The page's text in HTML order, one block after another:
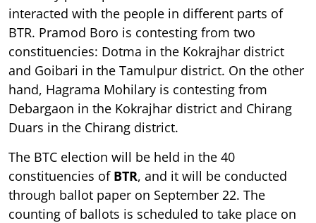
interacted with the people in different parts of
BTR. Pramod Boro is contesting from two
constituencies: Dotma in the Kokrajhar district
and Goibari in the Tamulpur district. On the other
hand, Hagrama Mohilary is contesting from
Debargaon in the Kokrajhar district and Chirang
Duars in the Chirang district.
The BTC election will be held in the 40
constituencies of BTR, and it will be conducted
through ballot paper on September 22. The
counting of ballots is scheduled to take place on